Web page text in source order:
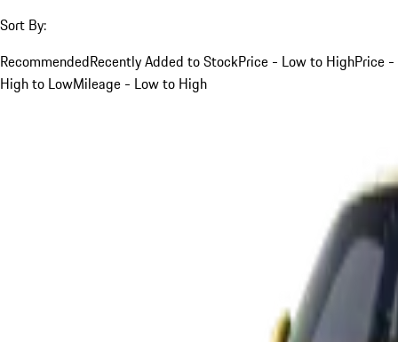
Sort By:
RecommendedRecently Added to StockPrice - Low to HighPrice -
High to LowMileage - Low to High